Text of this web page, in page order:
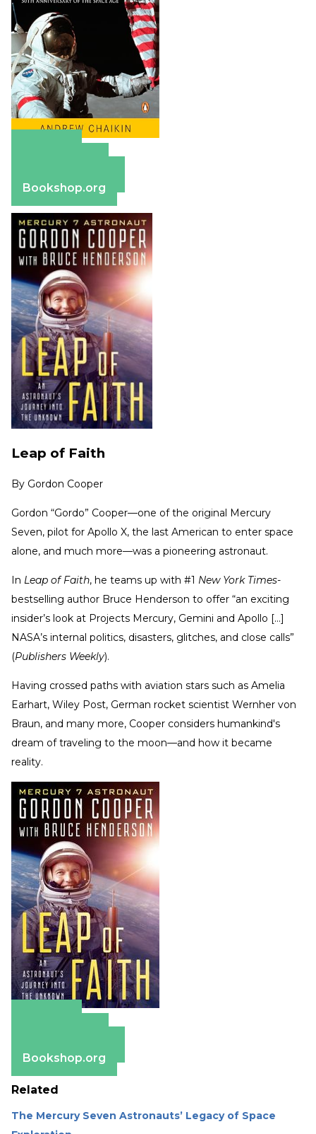
Bookshop.org
Leap of Faith
By Gordon Cooper
Gordon “Gordo” Cooper—one of the original Mercury
Seven, pilot for Apollo X, the last American to enter space
alone, and much more—was a pioneering astronaut.
In Leap of Faith, he teams up with #1 New York Times-
bestselling author Bruce Henderson to offer “an exciting
insider’s look at Projects Mercury, Gemini and Apollo [...]
NASA’s internal politics, disasters, glitches, and close calls”
(Publishers Weekly).
Having crossed paths with aviation stars such as Amelia
Earhart, Wiley Post, German rocket scientist Wernher von
Braun, and many more, Cooper considers humankind's
dream of traveling to the moon—and how it became
reality.
Bookshop.org
Related
The Mercury Seven Astronauts’ Legacy of Space